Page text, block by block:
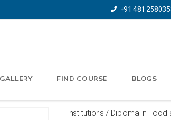
+91 481
GALLERY FIND COURSE BLOGS
Institutions / Diploma in Food